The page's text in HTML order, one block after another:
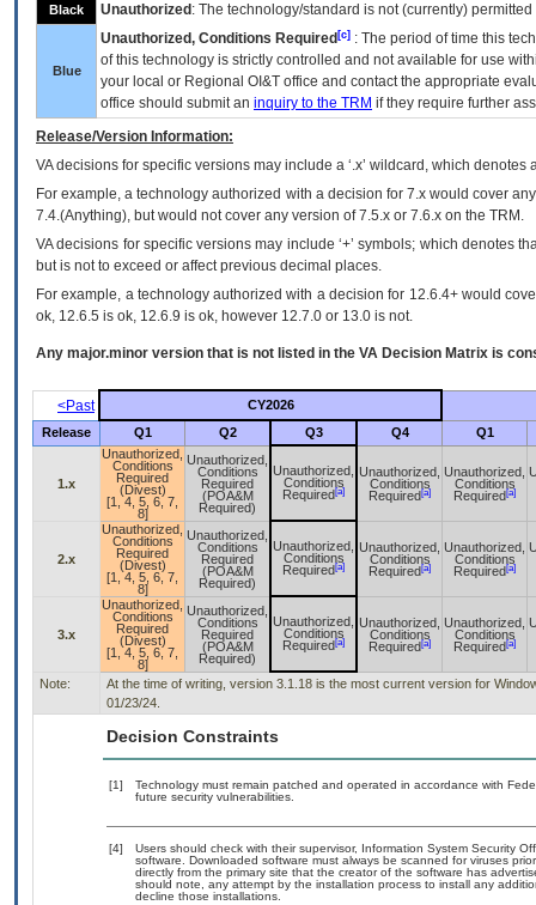
Black Unauthorized : The technology/standard is not (currently)
Blue
Unauthorized, Conditions Required [c] : The period of time this
of this technology is strictly controlled and not available for use
your local or Regional OI&T office and contact the appropriate
office should submit an inquiry to the TRM if they require further
Release/Version Information:
VAdecisions for specific versions may include a ‘.x’ wildcard, which
For example, a technology authorized with a decision for 7.x would cover
7.4.(Anything), but would not cover any version of 7.5.x or 7.6.x on the TRM.
VA decisions for specific versions may include ‘+’ symbols; which denotes
but is not to exceed or affect previous decimal places.
For example, a technology authorized with a decision for 12.6.4+ would
ok, 12.6.5 is ok, 12.6.9 is ok, however 12.7.0 or 13.0 is not.
Any major.minor version that is not listed in the VA Decision Matrix is
<Past
CY2026
Release
Q1 Q2 Q3 Q4 Q1
1.x
Unauthorized,
Conditions
Required
(Divest)
[1, 4, 5, 6, 7,
8]
Unauthorized,
Conditions
Required
(POA&M
Required)
Unauthorized,
Conditions
Required [a]
Unauthorized,
Conditions
Required [a]
Unauthorized,
Conditions
Required [a]
2.x
Unauthorized,
Conditions
Required
(Divest)
[1, 4, 5, 6, 7,
8]
Unauthorized,
Conditions
Required
(POA&M
Required)
Unauthorized,
Conditions
Required [a]
Unauthorized,
Conditions
Required [a]
Unauthorized,
Conditions
Required [a]
3.x
Unauthorized,
Conditions
Required
(Divest)
[1, 4, 5, 6, 7,
8]
Unauthorized,
Conditions
Required
(POA&M
Required)
Unauthorized,
Conditions
Required [a]
Unauthorized,
Conditions
Required [a]
Unauthorized,
Conditions
Required [a]
Note:
At the time of writing, version 3.1.18 is the most current version for
01/23/24.
Decision Constraints
[1]
Technology must remain patched and operated in accordance with
future security vulnerabilities.
[4]
Users should check with their supervisor, Information System Security
software. Downloaded software must always be scanned for viruses
directly from the primary site that the creator of the software has
should note, any attempt by the installation process to install any
decline those installations.